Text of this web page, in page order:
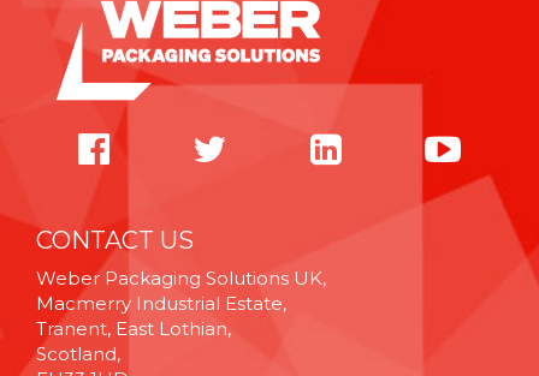
CONTACT US
Weber Packaging Solutions UK,
Macmerry Industrial Estate,
Tranent, East Lothian,
Scotland,